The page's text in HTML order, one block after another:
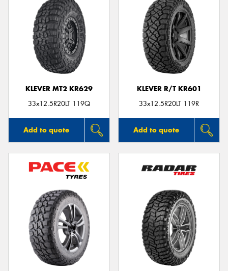
KLEVER MT2 KR629
33x12.5R20LT 119Q
Add to quote
KLEVER R/T KR601
33x12.5R20LT 119R
Add to quote